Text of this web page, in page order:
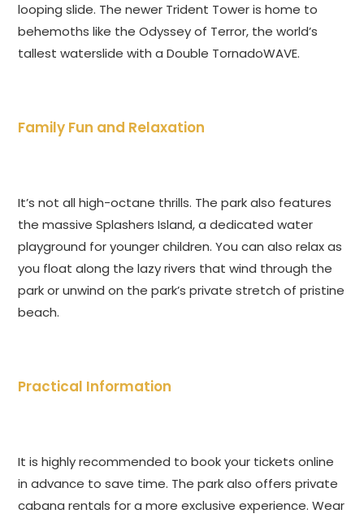
looping slide. The newer Trident Tower is home to
behemoths like the Odyssey of Terror, the world’s
tallest waterslide with a Double TornadoWAVE.
Family Fun and Relaxation
It’s not all high-octane thrills. The park also features
the massive Splashers Island, a dedicated water
playground for younger children. You can also relax as
you float along the lazy rivers that wind through the
park or unwind on the park’s private stretch of pristine
beach.
Practical Information
It is highly recommended to book your tickets online
in advance to save time. The park also offers private
cabana rentals for a more exclusive experience. Wear